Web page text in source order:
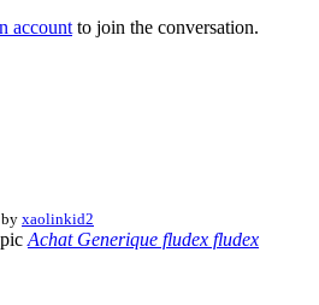
account to join the conversation.
by xaolinkid2
Achat Generique fludex fludex